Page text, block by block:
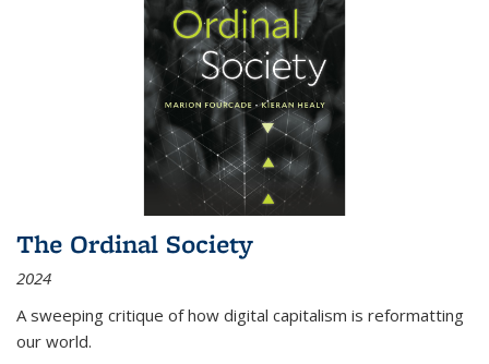
The Ordinal Society
2024
A sweeping critique of how digital capitalism is reformatting
our world.